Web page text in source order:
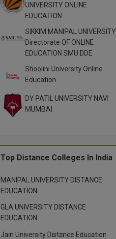
UNIVERSITY ONLINE
EDUCATION
SIKKIM MANIPAL UNIVERSITY
Directorate OF ONLINE
EDUCATION SMU DDE
Shoolini University Online
Education
DY PATIL UNIVERSITY NAVI
MUMBAI
Top Distance Colleges In India
MANIPAL UNIVERSITY DISTANCE
EDUCATION
GLA UNIVERSITY DISTANCE
EDUCATION
Jain University Distance Education